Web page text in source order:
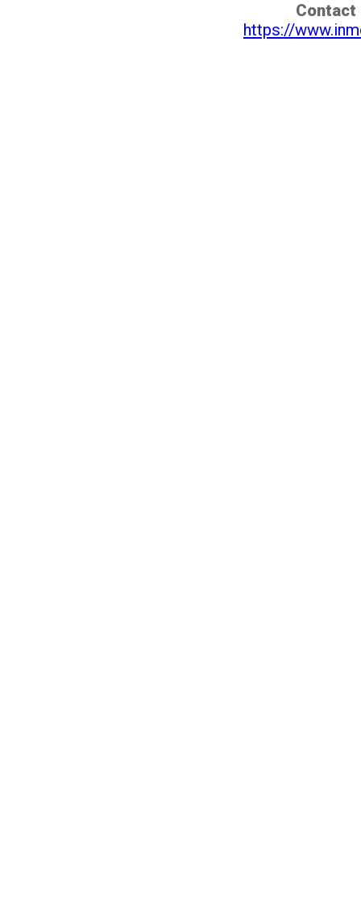
Contact
https://